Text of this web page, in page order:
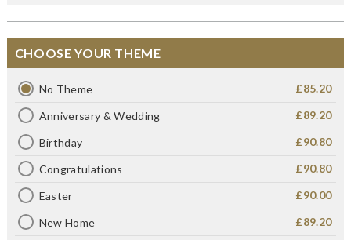
CHOOSE YOUR THEME
No Theme £85.20
Anniversary & Wedding £89.20
Birthday £90.80
Congratulations £90.80
Easter £90.00
New Home £89.20